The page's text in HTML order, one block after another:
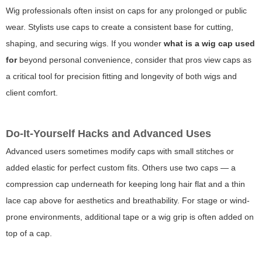
Wig professionals often insist on caps for any prolonged or public
wear. Stylists use caps to create a consistent base for cutting,
shaping, and securing wigs. If you wonder what is a wig cap used
forbeyond personal convenience, consider that pros view caps as
a critical tool for precision fitting and longevity of both wigs and
client comfort.
Do-It-Yourself Hacks and Advanced Uses
Advanced users sometimes modify caps with small stitches or
added elastic for perfect custom fits. Others use two caps — a
compression cap underneath for keeping long hair flat and a thin
lace cap above for aesthetics and breathability. For stage or wind-
prone environments, additional tape or a wig grip is often added on
top of a cap.